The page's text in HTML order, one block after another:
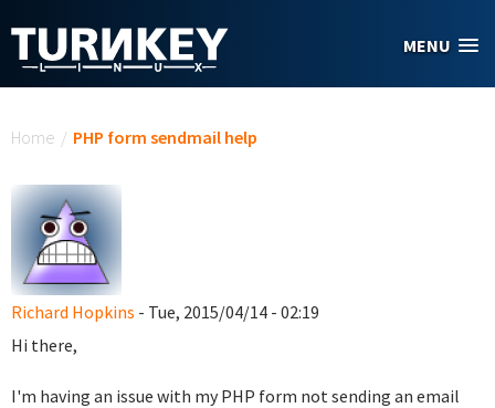
MENU
Home / PHP form sendmail help
Richard Hopkins - Tue, 2015/04/14 - 02:19
Hi there,
I'm having an issue with my PHP form not sending an email